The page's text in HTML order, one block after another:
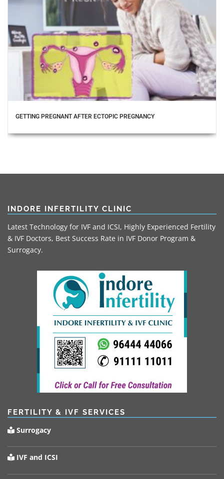
GETTING PREGNANT AFTER ECTOPIC PREGNANCY
INDORE INFERTILITY CLINIC
Latest Technology for IVF and ICSI, Highly Experienced Fertility
& IVF Doctors, Best Success Rate in IVF Donor Program &
Surrogacy.
FERTILITY & IVF SERVICES
Surrogacy
IVF and ICSI